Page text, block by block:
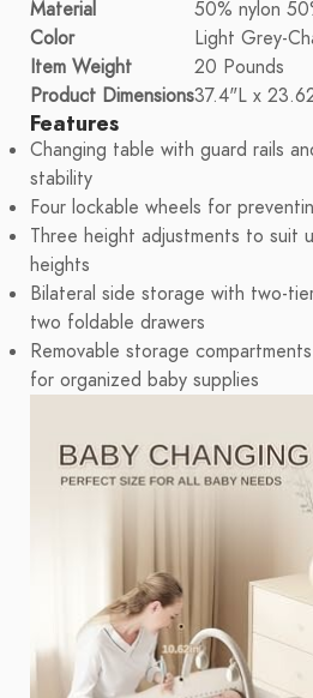
Material
50% nylon
Color
Light Grey-
Item Weight
20 Pounds
Product Dimensions37.4"L x
Features
Changing table with guard rails
stability
Four lockable wheels for
Three height adjustments to suit
heights
Bilateral side storage with two-
two foldable drawers
Removable storage
for organized baby supplies